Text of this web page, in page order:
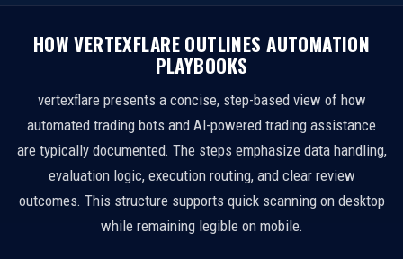
HOW VERTEXFLARE OUTLINES AUTOMATION
PLAYBOOKS
vertexflare presents a concise, step-based view of how
automated trading bots and AI-powered trading assistance
are typically documented. The steps emphasize data handling,
evaluation logic, execution routing, and clear review
outcomes. This structure supports quick scanning on desktop
while remaining legible on mobile.